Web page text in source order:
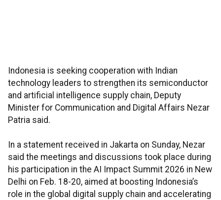
Indonesia is seeking cooperation with Indian
technology leaders to strengthen its semiconductor
and artificial intelligence supply chain, Deputy
Minister for Communication and Digital Affairs Nezar
Patria said.
In a statement received in Jakarta on Sunday, Nezar
said the meetings and discussions took place during
his participation in the AI Impact Summit 2026 in New
Delhi on Feb. 18-20, aimed at boosting Indonesia’s
role in the global digital supply chain and accelerating